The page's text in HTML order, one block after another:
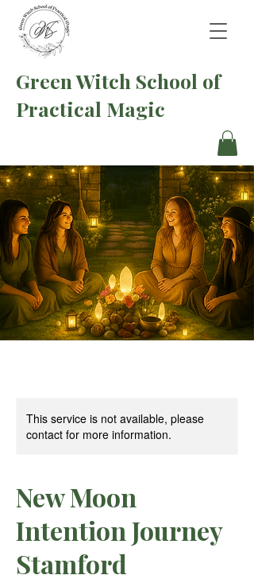
Green Witch School of
Practical Magic
This service is not available, please
contact for more information.
New Moon
Intention Journey
Stamford